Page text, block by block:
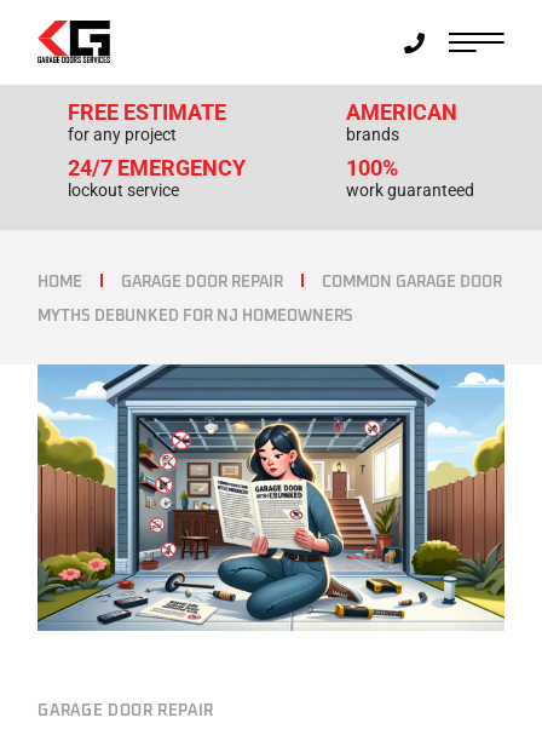
FREE ESTIMATE
for any project
24/7 EMERGENCY
lockout service
AMERICAN
brands
100%
work guaranteed
HOME GARAGE DOOR REPAIR COMMON GARAGE DOOR
MYTHS DEBUNKED FOR NJ HOMEOWNERS
GARAGE DOOR REPAIR